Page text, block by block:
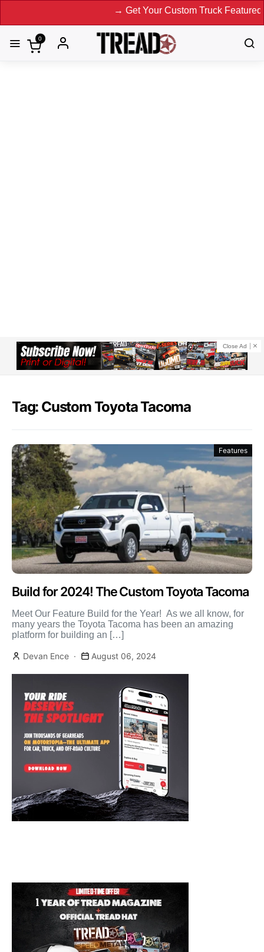
→ Get Your Custom Truck Featured on
0
Close Ad
Tag: Custom Toyota Tacoma
Features
Build for 2024! The Custom Toyota Tacoma
Meet Our Feature Build for the Year! As we all know, for
many years the Toyota Tacoma has been an amazing
platform for building an […]
Devan Ence August 06, 2024